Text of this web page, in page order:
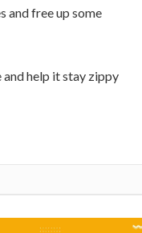
and free up some
and help it stay zippy